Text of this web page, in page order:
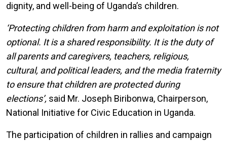
dignity, and well-being of Uganda’s children.
‘Protecting children from harm and exploitation is not
optional. It is a shared responsibility. It is the duty of
all parents and caregivers, teachers, religious,
cultural, and political leaders, and the media fraternity
to ensure that children are protected during
elections’, said Mr. Joseph Biribonwa, Chairperson,
National Initiative for Civic Education in Uganda.
The participation of children in rallies and campaign